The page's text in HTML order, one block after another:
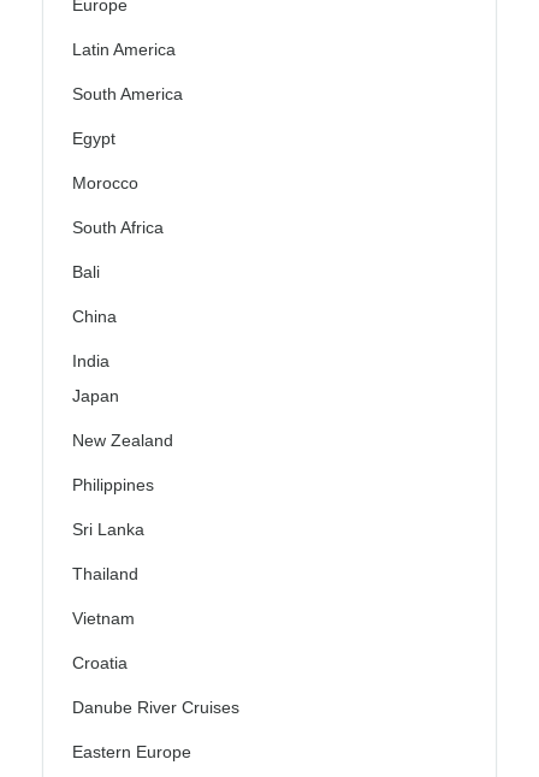
Europe
Latin America
South America
Egypt
Morocco
South Africa
Bali
China
India
Japan
New Zealand
Philippines
Sri Lanka
Thailand
Vietnam
Croatia
Danube River Cruises
Eastern Europe